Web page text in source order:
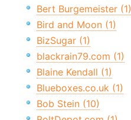
Bert Burgemeister (1)
Bird and Moon (1)
BizSugar (1)
blackrain79.com (1)
Blaine Kendall (1)
Blueboxes.co.uk (1)
Bob Stein (10)